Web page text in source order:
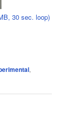
30 sec. loop)
,